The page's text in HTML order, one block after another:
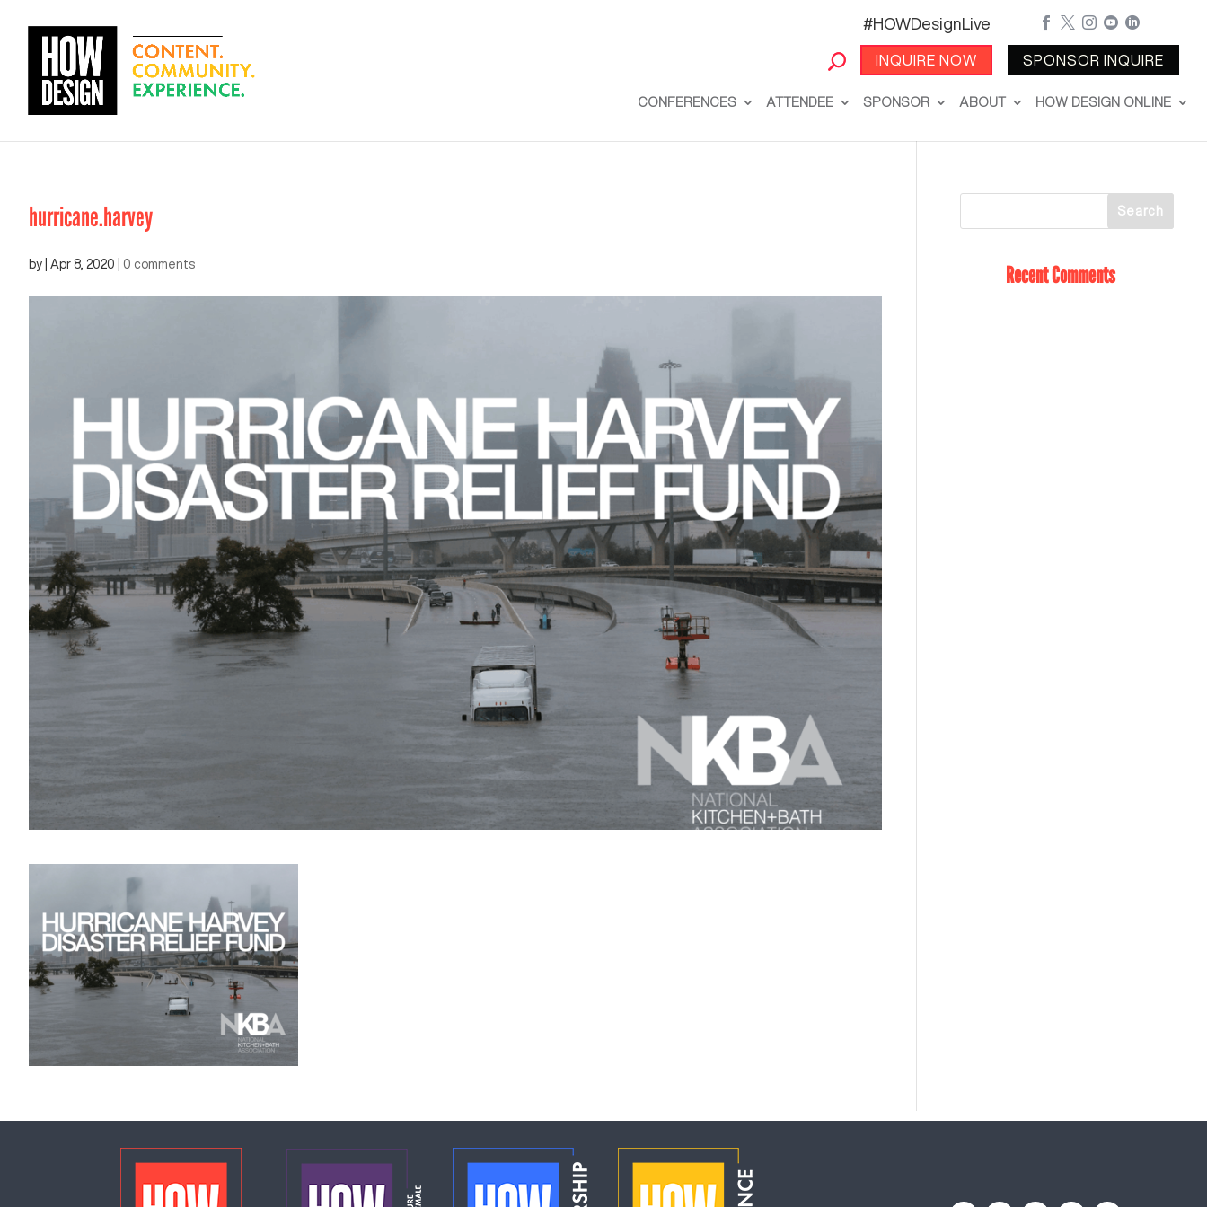
#HOWDesignLive
INQUIRE NOW
    
SPONSOR INQUIRE
CONFERENCES ATTENDEE SPONSOR ABOUT HOW DESIGN ONLINE
hurricane.harvey
by Apr 8, 2020 0 comments Recent Comments